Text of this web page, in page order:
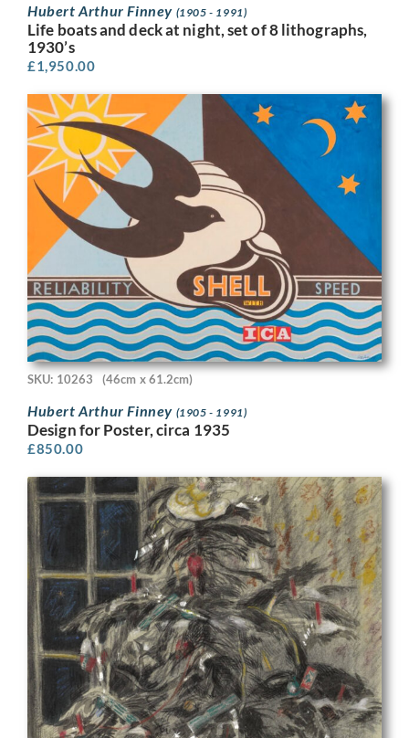
Hubert Arthur Finney (1905 - 1991)
Life boats and deck at night, set of 8 lithographs,
1930’s
£1,950.00
SKU: 10263 (46cm x 61.2cm)
Hubert Arthur Finney (1905 - 1991)
Design for Poster, circa 1935
£850.00